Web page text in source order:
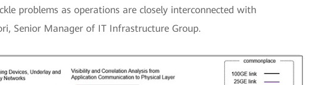
problems as operations are closely interconnected with
Senior Manager of IT Infrastructure Group.